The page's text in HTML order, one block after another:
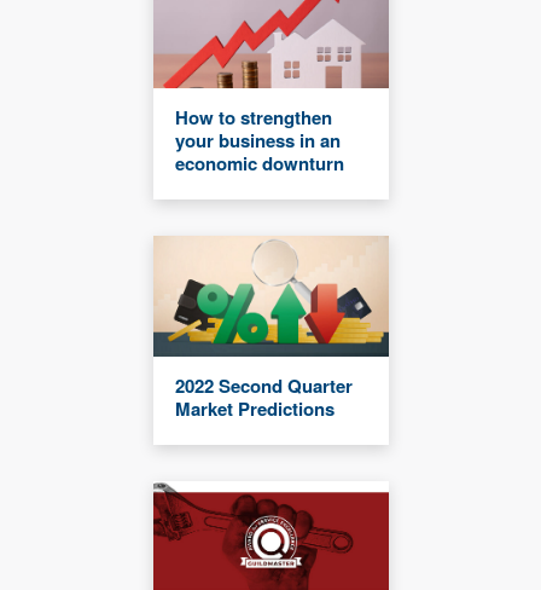
How to strengthen
your business in an
economic downturn
2022 Second Quarter
Market Predictions